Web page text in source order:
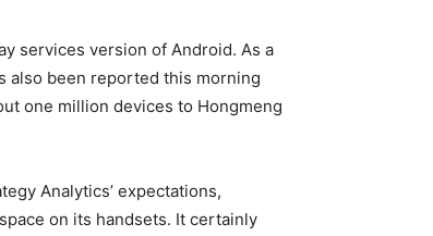
services version of Android. As a
also been reported this morning
one million devices to Hongmeng
Analytics’ expectations,
on its handsets. It certainly